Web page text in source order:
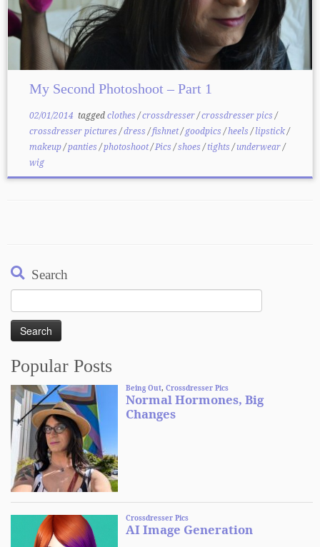
My Second Photoshoot – Part 1
02/01/2014 taggedclothes/crossdresser/crossdresser pics/
crossdresser pictures/dress/fishnet/goodpics/heels/lipstick/
makeup/panties/photoshoot/Pics/shoes/tights/underwear/
wig
Search
Search
for:
Popular Posts